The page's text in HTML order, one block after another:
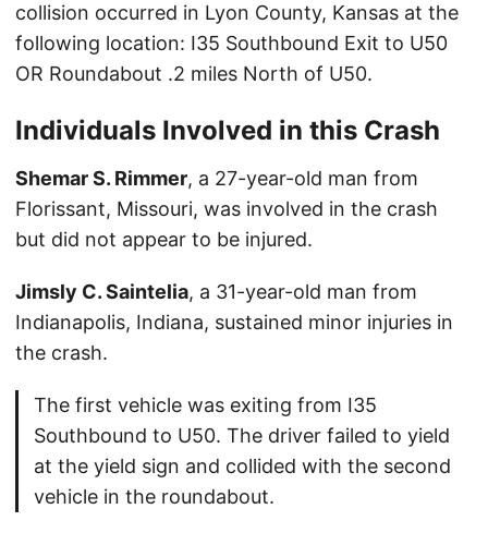
collision occurred in Lyon County, Kansas at the
following location: I35 Southbound Exit to U50
OR Roundabout .2 miles North of U50.
Individuals Involved in this Crash
Shemar S. Rimmer, a 27-year-old man from
Florissant, Missouri, was involved in the crash
but did not appear to be injured.
Jimsly C. Saintelia, a 31-year-old man from
Indianapolis, Indiana, sustained minor injuries in
the crash.
The first vehicle was exiting from I35
Southbound to U50. The driver failed to yield
at the yield sign and collided with the second
vehicle in the roundabout.